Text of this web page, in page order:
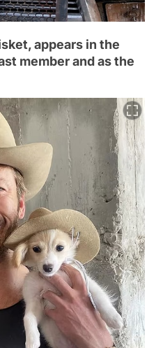
appears in the
member and as the